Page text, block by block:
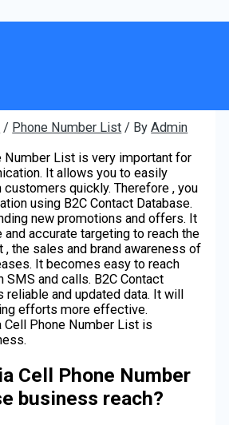
use of Austria Cell
List?
/ Phone Number List / ByAdmin
Number List is very important for
It allows you to easily
quickly. Therefore , you
using B2C Contact Database.
new promotions and offers. It
accurate targeting to reach the
, the sales and brand awareness of
It becomes easy to reach
SMS and calls. B2C Contact
reliable and updated data. It will
efforts more effective.
Cell Phone Number List is
Cell Phone Number
business reach?